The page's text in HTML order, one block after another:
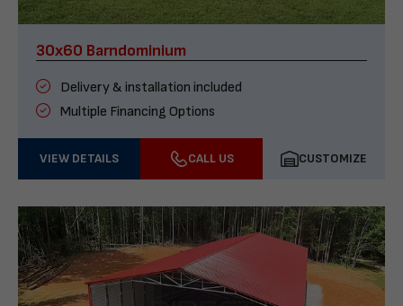
30x60 Barndominium
Delivery & installation included
Multiple Financing Options
VIEW DETAILS CALL US CUSTOMIZE